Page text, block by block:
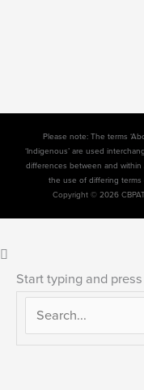
Please note: The terms
‘Indigenous’ are used
differences between and within
the use of differing
Copyright © 2026
Start typing and